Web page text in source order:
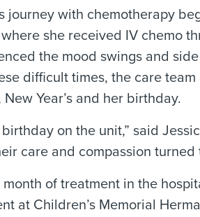
journey with chemotherapy
she received IV chemo
the mood swings and
difficult times, the care
Year’s and her birthday.
on the unit,” said
care and compassion turned
of treatment in the
at Children’s Memorial